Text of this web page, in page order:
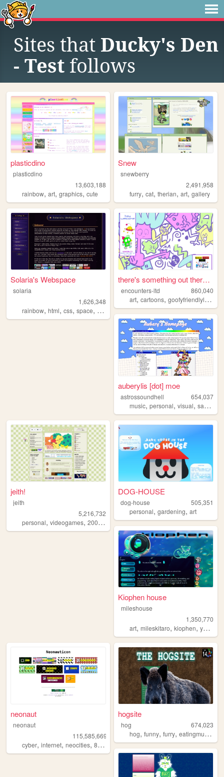
Sites that Ducky's Den
- Test follows
plasticdino
plasticdino
13,603,188
rainbow, art, graphics, cute
Snew
snewberry
2,491,958
furry,cat,therian,art,gallery
Solaria's Webspace
solaria
1,626,348
rainbow, html, css, space, webdesign
there's something out there ...
encounters-ltd
860,040
art,cartoons,goofyfriendlylittleguys
auberylis [dot] moe
astrossoundhell
654,037
music,personal,visual,samples
jeith!
jeith
5,216,732
personal, videogames, 2000s art,cute
DOG-HOUSE
dog-house
505,351
personal,gardening,art
Kiophen house
mileshouse
1,350,770
art,mileskitaro,kiophen,y2k
neonaut
neonaut
115,585,669
cyber, internet, neocities, 88x31
hogsite
hog
674,023
hog,funny,furry,eatingmulch